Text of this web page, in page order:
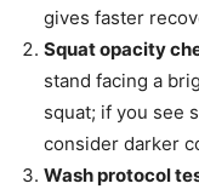
gives faster
Squat opacity
stand facing a
squat; if you see
consider darker
Wash protocol